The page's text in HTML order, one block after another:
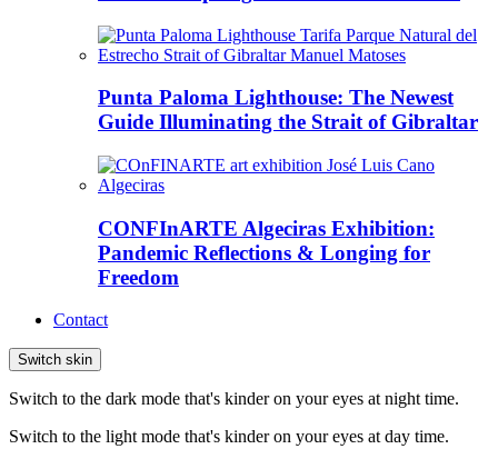
Punta Paloma Lighthouse: The Newest
Guide Illuminating the Strait of Gibraltar
CONFInARTE Algeciras Exhibition:
Pandemic Reflections & Longing for
Freedom
Contact
Switch skin
Switch to the dark mode that's kinder on your eyes at night time.
Switch to the light mode that's kinder on your eyes at day time.